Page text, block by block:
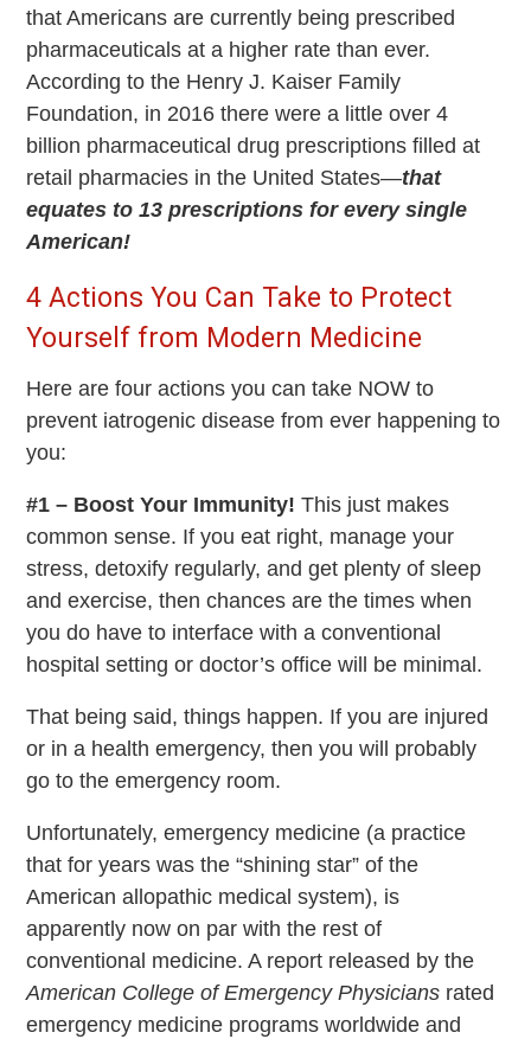
that Americans are currently being prescribed
pharmaceuticals at a higher rate than ever.
According to the Henry J. Kaiser Family
Foundation, in 2016 there were a little over 4
billion pharmaceutical drug prescriptions filled at
retail pharmacies in the United States—that
equates to 13 prescriptions for every single
American!
4 Actions You Can Take to Protect
Yourself from Modern Medicine
Here are four actions you can take NOW to
prevent iatrogenic disease from ever happening to
you:
#1 – Boost Your Immunity! This just makes
common sense. If you eat right, manage your
stress, detoxify regularly, and get plenty of sleep
and exercise, then chances are the times when
you do have to interface with a conventional
hospital setting or doctor’s office will be minimal.
That being said, things happen. If you are injured
or in a health emergency, then you will probably
go to the emergency room.
Unfortunately, emergency medicine (a practice
that for years was the “shining star” of the
American allopathic medical system), is
apparently now on par with the rest of
conventional medicine. A report released by the
American College of Emergency Physicians rated
emergency medicine programs worldwide and